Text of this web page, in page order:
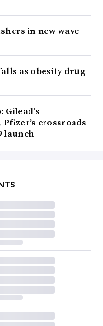
in new wave
as obesity drug
crossroads
launch